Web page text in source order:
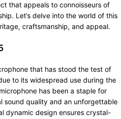
that appeals to connoisseurs of
Let’s delve into the world of this
craftsmanship, and appeal.
that has stood the test of
to its widespread use during the
has been a staple for
sound quality and an unforgettable
dynamic design ensures crystal-